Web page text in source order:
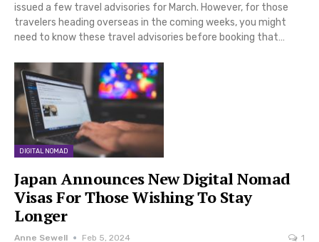
issued a few travel advisories for March. However, for those
travelers heading overseas in the coming weeks, you might
need to know these travel advisories before booking that…
DIGITAL NOMAD
Japan Announces New Digital Nomad
Visas For Those Wishing To Stay
Longer
Anne Sewell Feb 5, 2024 1